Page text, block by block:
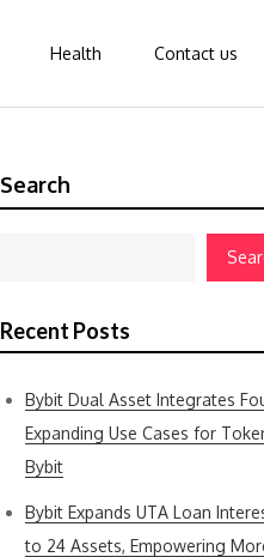
Health Contact us
Search
Recent Posts
Bybit Dual Asset Integrates
Expanding Use Cases for
Bybit
Bybit Expands UTA Loan
to 24 Assets, Empowering